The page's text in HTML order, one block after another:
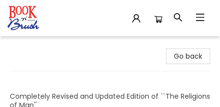
Go back
Completely Revised and Updated Edition of ``The Religions
of Man''